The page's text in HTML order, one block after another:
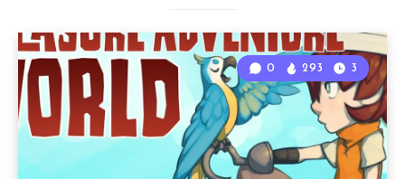
0 293 3